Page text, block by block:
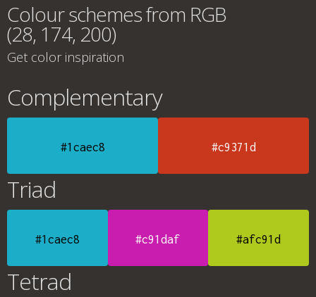
Colour schemes from RGB
(28, 174, 200)
Get color inspiration
Complementary
#1caec8 #c9371d
Triad
#1caec8 #c91daf #afc91d
Tetrad